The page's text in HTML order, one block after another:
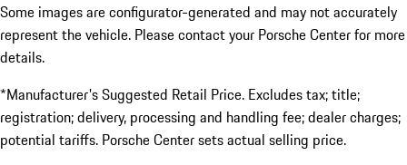
Some images are configurator-generated and may not accurately
represent the vehicle. Please contact your Porsche Center for more
details.
*Manufacturer's Suggested Retail Price. Excludes tax; title;
registration; delivery, processing and handling fee; dealer charges;
potential tariffs. Porsche Center sets actual selling price.